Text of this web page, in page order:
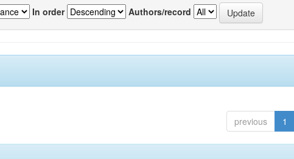
In order Authors/record
previous 1